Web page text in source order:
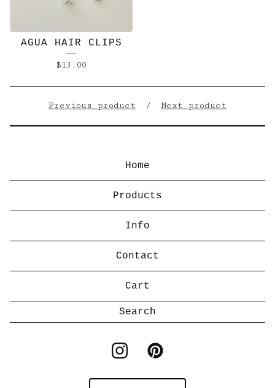
AGUA HAIR CLIPS
$13.00
Previous product Next product
Home
Products
Info
Contact
Cart